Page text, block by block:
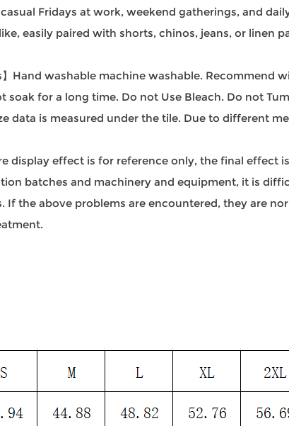
Fridays at work, weekend gatherings, and
easily paired with shorts, chinos, jeans, or linen
】Hand washable machine washable. Recommend
soak for a long time. Do not Use Bleach. Do not
data is measured under the tile. Due to different
display effect is for reference only, the final
batches and machinery and equipment, it is
If the above problems are encountered, they are